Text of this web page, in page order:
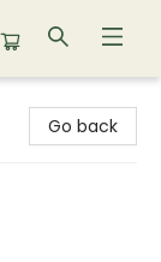
Go back